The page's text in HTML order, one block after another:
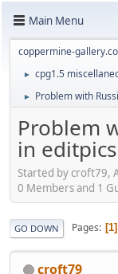
Main Menu
coppermine-
► cpg1.5
► Problem with
Problem
in
Started by croft79,
0 Members and 1
GO DOWN Pages 1
croft79